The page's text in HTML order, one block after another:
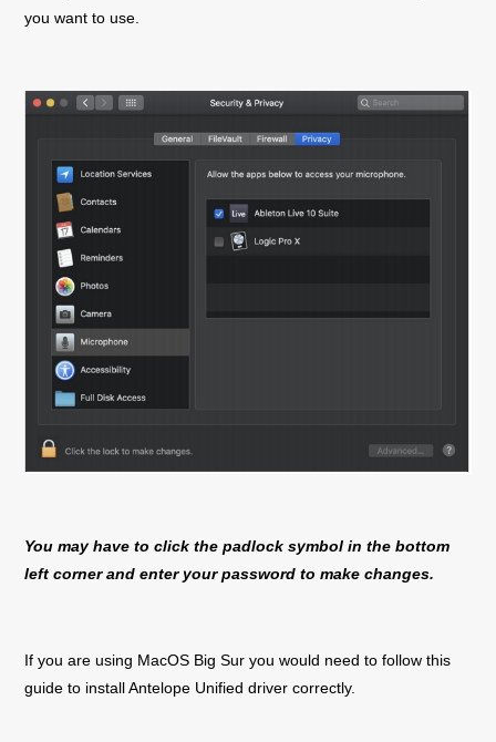
you want to use.
You may have to click the padlock symbol in the bottom
left corner and enter your password to make changes.
If you are using MacOS Big Sur you would need to follow this
guide to install Antelope Unified driver correctly.